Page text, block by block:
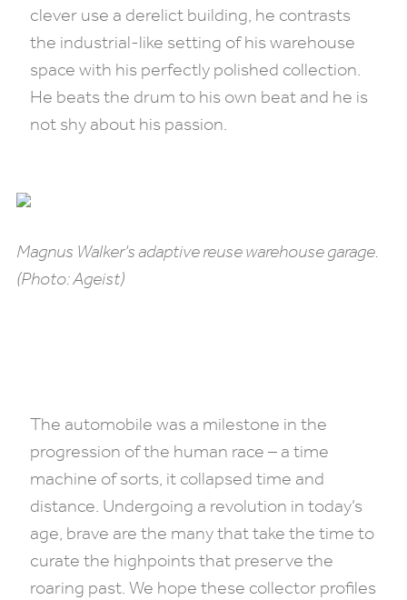
clever use a derelict building, he contrasts
the industrial-like setting of his warehouse
space with his perfectly polished collection.
He beats the drum to his own beat and he is
not shy about his passion.
Magnus Walker’s adaptive reuse warehouse garage.
(Photo: Ageist)
The automobile was a milestone in the
progression of the human race – a time
machine of sorts, it collapsed time and
distance. Undergoing a revolution in today’s
age, brave are the many that take the time to
curate the highpoints that preserve the
roaring past. We hope these collector profiles